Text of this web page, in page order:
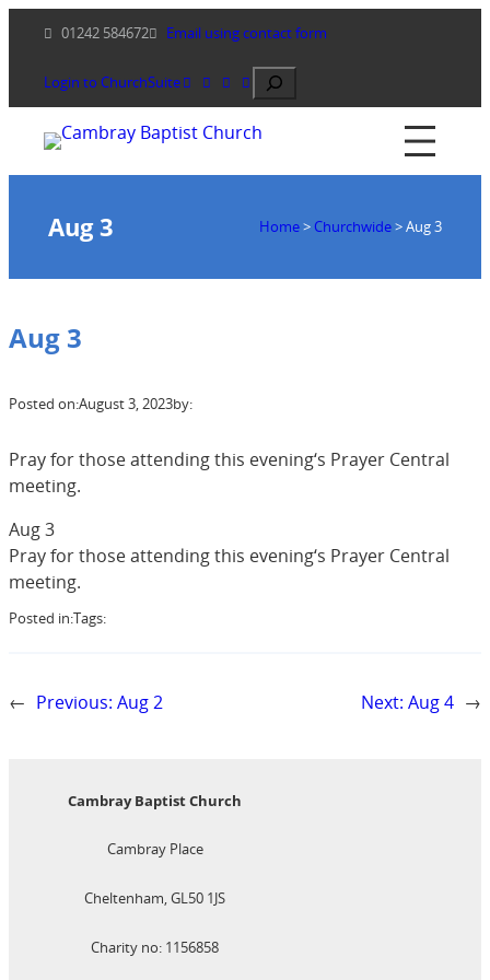
content
01242 584672 Email using contact form
Login to ChurchSuite Search
Aug 3 Home> Churchwide>Aug 3
Aug 3
Posted on:August 3, 2023by:
Pray for those attending this evening‘s Prayer Central
meeting.
Aug 3
Pray for those attending this evening‘s Prayer Central
meeting.
Posted in:Tags:
← Previous: Aug 2 Next: Aug 4 →
Cambray Baptist Church
Cambray Place
Cheltenham, GL50 1JS
Charity no: 1156858